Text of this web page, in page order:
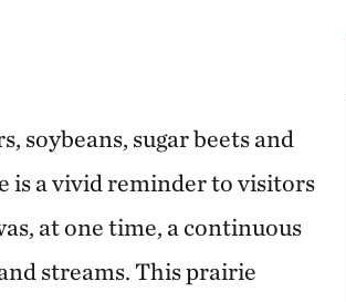
soybeans, sugar beets and
is a vivid reminder to visitors
at one time, a continuous
streams. This prairie